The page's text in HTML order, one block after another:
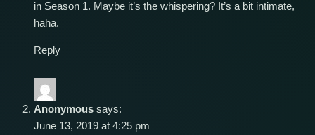
in Season 1. Maybe it’s the whispering? It’s a bit intimate,
haha.
Reply
Anonymous says:
June 13, 2019 at 4:25 pm